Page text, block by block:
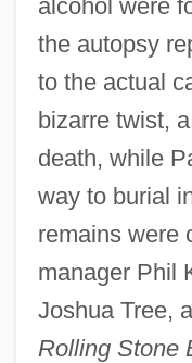
alcohol were
the autopsy
to the actual
bizarre twist,
death, while
way to burial
remains were
manager Phil
Joshua Tree,
Rolling Stone